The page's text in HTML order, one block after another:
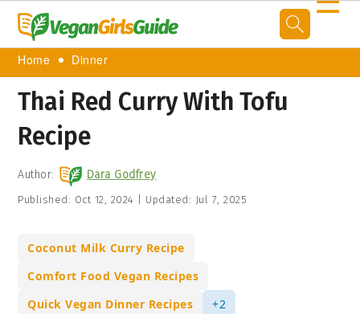
Home Dinner
Thai Red Curry With Tofu
Recipe
Author: Dara Godfrey
Published: Oct 12, 2024 Updated: Jul 7, 2025
Coconut Milk Curry Recipe
Comfort Food Vegan Recipes
Quick Vegan Dinner Recipes
+2